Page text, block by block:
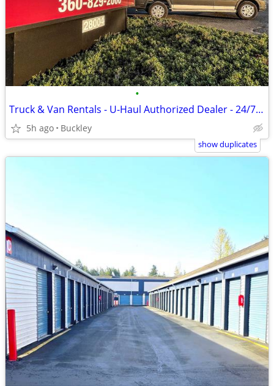
•
Truck & Van Rentals - U-Haul Authorized Dealer - 24/7 Rentals
5h ago Buckley
show duplicates